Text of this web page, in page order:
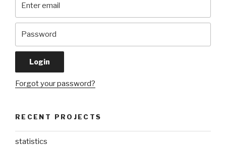
Forgot your password?
RECENT PROJECTS
statistics